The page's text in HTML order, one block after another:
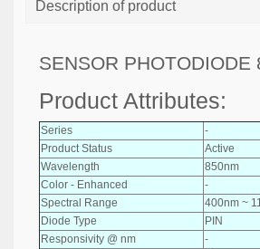
Description of product
SENSOR PHOTODIODE
Product Attributes:
Series
-
Product Status
Active
Wavelength
850nm
Color - Enhanced
-
Spectral Range
400nm ~
Diode Type
PIN
Responsivity @ nm
-